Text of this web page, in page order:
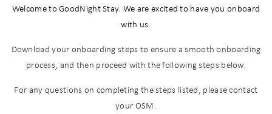
Welcome to GoodNight Stay. We are excited to have you onboard
with us.
Download your onboarding steps to ensure a smooth onboarding
process, and then proceed with the following steps below.
For any questions on completing the steps listed, please contact
your OSM.